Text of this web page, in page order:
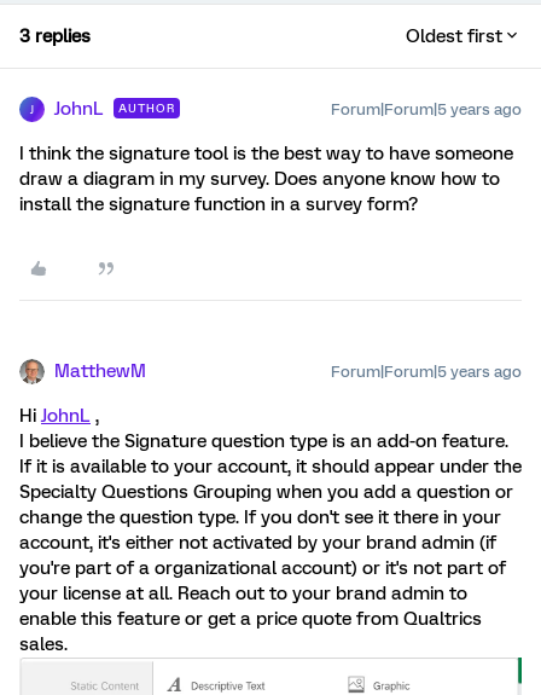
3 replies Oldest first
JohnL AUTHOR Forum|Forum|5 years ago
I think the signature tool is the best way to have someone
draw a diagram in my survey. Does anyone know how to
install the signature function in a survey form?
MatthewM Forum|Forum|5 years ago
HiJohnL ,
I believe the Signature question type is an add-on feature.
If it is available to your account, it should appear under the
Specialty Questions Grouping when you add a question or
change the question type. If you don't see it there in your
account, it's either not activated by your brand admin (if
you're part of a organizational account) or it's not part of
your license at all. Reach out to your brand admin to
enable this feature or get a price quote from Qualtrics
sales.